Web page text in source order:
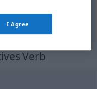
Verb
I Agree